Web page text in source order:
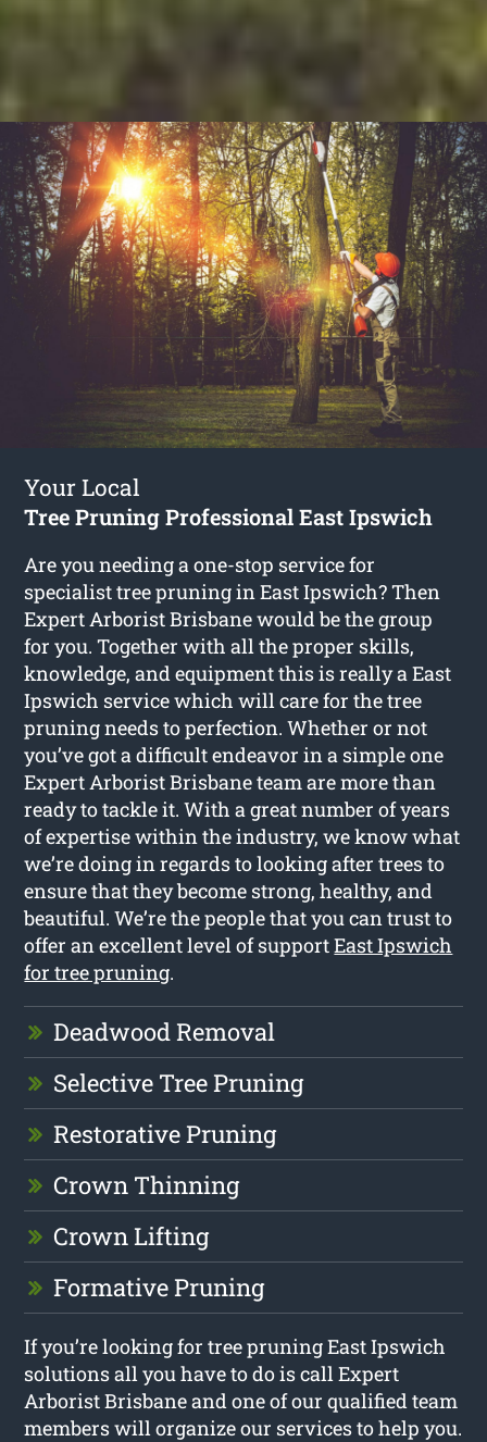
Your Local
Tree Pruning Professional East Ipswich
Are you needing a one-stop service for
specialist tree pruning in East Ipswich? Then
Expert Arborist Brisbane would be the group
for you. Together with all the proper skills,
knowledge, and equipment this is really a East
Ipswich service which will care for the tree
pruning needs to perfection. Whether or not
you’ve got a difficult endeavor in a simple one
Expert Arborist Brisbane team are more than
ready to tackle it. With a great number of years
of expertise within the industry, we know what
we’re doing in regards to looking after trees to
ensure that they become strong, healthy, and
beautiful. We’re the people that you can trust to
offer an excellent level of supportEast Ipswich
for tree pruning.
Deadwood Removal
Selective Tree Pruning
Restorative Pruning
Crown Thinning
Crown Lifting
Formative Pruning
If you’re looking for tree pruning East Ipswich
solutions all you have to do is call Expert
Arborist Brisbane and one of our qualified team
members will organize our services to help you.